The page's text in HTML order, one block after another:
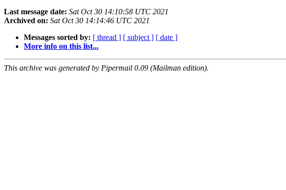
Last message date: Sat Oct 30 14:10:58 UTC 2021
Archived on: Sat Oct 30 14:14:46 UTC 2021
Messages sorted by: [ thread ] [ subject ] [ date ]
More info on this list...
This archive was generated by Pipermail 0.09 (Mailman edition).